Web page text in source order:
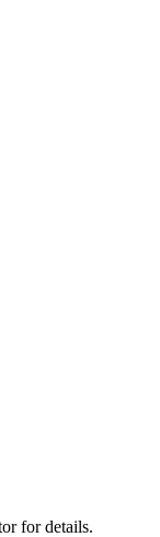
for details.